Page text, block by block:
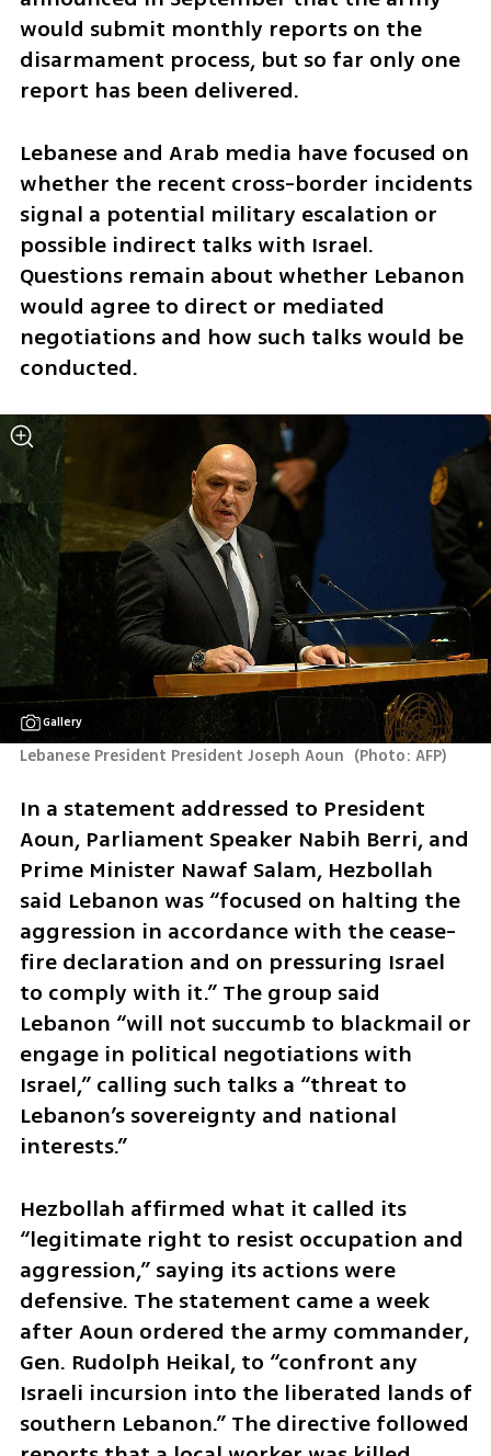
would submit monthly reports on the
disarmament process, but so far only one
report has been delivered.
Lebanese and Arab media have focused on
whether the recent cross-border incidents
signal a potential military escalation or
possible indirect talks with Israel.
Questions remain about whether Lebanon
would agree to direct or mediated
negotiations and how such talks would be
conducted.
Gallery
Lebanese President President Joseph Aoun (Photo: AFP)
In a statement addressed to President
Aoun, Parliament Speaker Nabih Berri, and
Prime Minister Nawaf Salam, Hezbollah
said Lebanon was “focused on halting the
aggression in accordance with the cease-
fire declaration and on pressuring Israel
to comply with it.” The group said
Lebanon “will not succumb to blackmail or
engage in political negotiations with
Israel,” calling such talks a “threat to
Lebanon’s sovereignty and national
interests.”
Hezbollah affirmed what it called its
“legitimate right to resist occupation and
aggression,” saying its actions were
defensive. The statement came a week
after Aoun ordered the army commander,
Gen. Rudolph Heikal, to “confront any
Israeli incursion into the liberated lands of
southern Lebanon.” The directive followed